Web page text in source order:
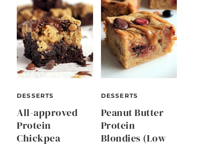
DESSERTS
All-approved
Protein
Chickpea
DESSERTS
Peanut Butter
Protein
Blondies (Low